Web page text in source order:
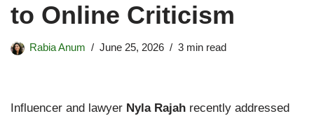
to Online Criticism
Rabia Anum June 25, 2026 3 min read
Influencer and lawyer Nyla Rajah recently addressed